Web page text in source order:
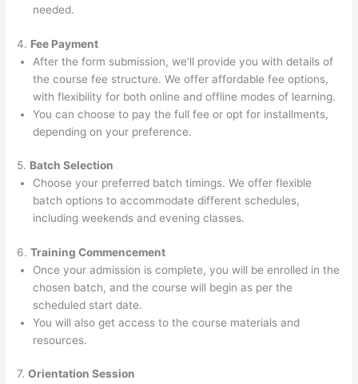
needed.
4. Fee Payment
After the form submission, we’ll provide you with details of
the course fee structure. We offer affordable fee options,
with flexibility for both online and offline modes of learning.
You can choose to pay the full fee or opt for installments,
depending on your preference.
5. Batch Selection
Choose your preferred batch timings. We offer flexible
batch options to accommodate different schedules,
including weekends and evening classes.
6.Training Commencement
Once your admission is complete, you will be enrolled in the
chosen batch, and the course will begin as per the
scheduled start date.
You will also get access to the course materials and
resources.
7.Orientation Session